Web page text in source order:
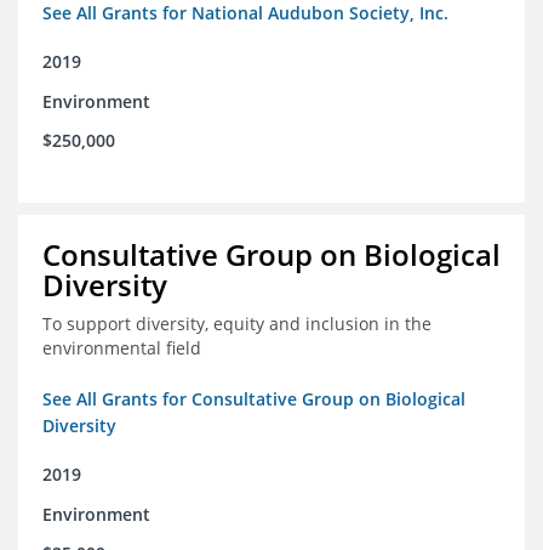
See All Grants for National Audubon Society, Inc.
2019
Environment
$250,000
Consultative Group on Biological
Diversity
To support diversity, equity and inclusion in the
environmental field
See All Grants for Consultative Group on Biological
Diversity
2019
Environment